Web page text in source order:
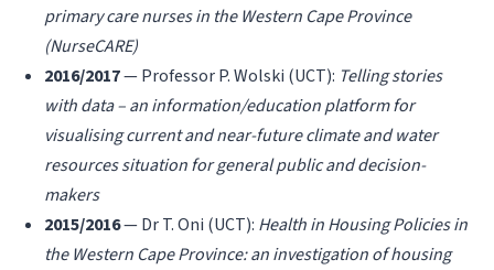
primary care nurses in the Western Cape Province
(NurseCARE)
2016/2017— Professor P. Wolski (UCT): Telling stories
with data – an information/education platform for
visualising current and near-future climate and water
resources situation for general public and decision-
makers
2015/2016— Dr T. Oni (UCT): Health in Housing Policies in
the Western Cape Province: an investigation of housing